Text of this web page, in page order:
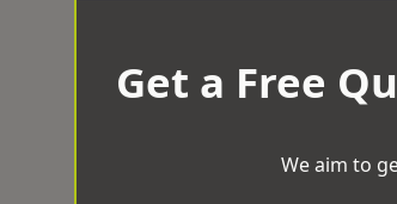
Get a Free
We aim to